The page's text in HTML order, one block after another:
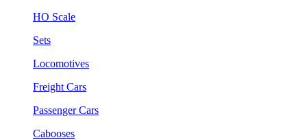
HO Scale
Sets
Locomotives
Freight Cars
Passenger Cars
Cabooses